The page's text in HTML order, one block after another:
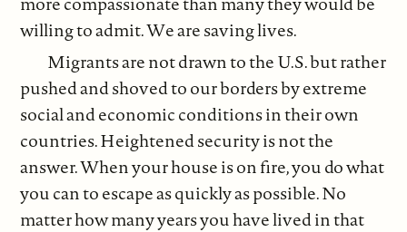
willing to admit. We are saving lives.
Migrants are not drawn to the U.S. but rather
pushed and shoved to our borders by extreme
social and economic conditions in their own
countries. Heightened security is not the
answer. When your house is on fire, you do what
you can to escape as quickly as possible. No
matter how many years you have lived in that